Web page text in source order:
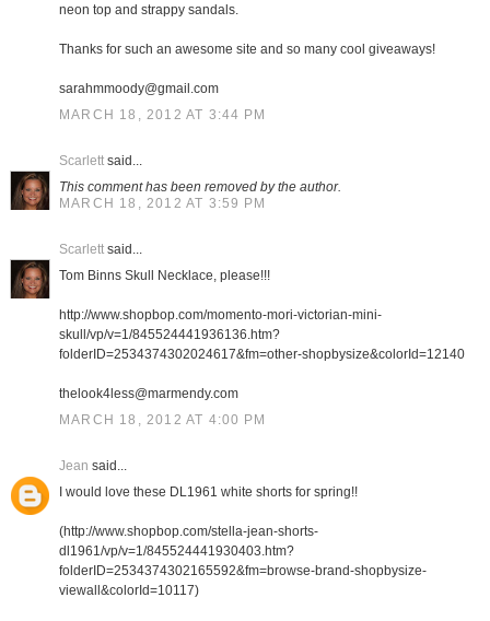
neon top and strappy sandals.
Thanks for such an awesome site and so many cool giveaways!
sarahmmoody@gmail.com
MARCH 18, 2012 AT 3:44 PM
Scarlettsaid...
This comment has been removed by the author.
MARCH 18, 2012 AT 3:59 PM
Scarlettsaid...
Tom Binns Skull Necklace, please!!!
http://www.shopbop.com/momento-mori-victorian-mini-
skull/vp/v=1/845524441936136.htm?
folderID=2534374302024617&fm=other-shopbysize&colorId=12140
thelook4less@marmendy.com
MARCH 18, 2012 AT 4:00 PM
Jean said...
I would love these DL1961 white shorts for spring!!
(http://www.shopbop.com/stella-jean-shorts-
dl1961/vp/v=1/845524441930403.htm?
folderID=2534374302165592&fm=browse-brand-shopbysize-
viewall&colorId=10117)